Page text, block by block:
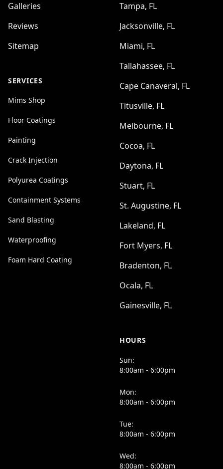
Galleries
Reviews
Sitemap
SERVICES
Mims Shop
Floor Coatings
Painting
Crack Injection
Polyurea Coatings
Containment Systems
Sand Blasting
Waterproofing
Foam Hard Coating
Tampa, FL
Jacksonville, FL
Miami, FL
Tallahassee, FL
Cape Canaveral, FL
Titusville, FL
Melbourne, FL
Cocoa, FL
Daytona, FL
Stuart, FL
St. Augustine, FL
Lakeland, FL
Fort Myers, FL
Bradenton, FL
Ocala, FL
Gainesville, FL
HOURS
Sun:
8:00am - 6:00pm
Mon:
8:00am - 6:00pm
Tue:
8:00am - 6:00pm
Wed:
8:00am - 6:00pm